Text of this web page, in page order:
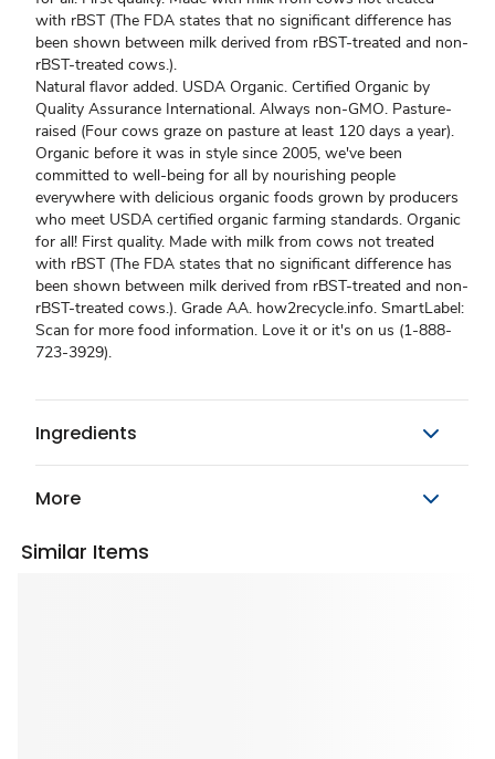
with rBST (The FDA states that no significant difference has
been shown between milk derived from rBST-treated and non-
rBST-treated cows.).
Natural flavor added. USDA Organic. Certified Organic by
Quality Assurance International. Always non-GMO. Pasture-
raised (Four cows graze on pasture at least 120 days a year).
Organic before it was in style since 2005, we've been
committed to well-being for all by nourishing people
everywhere with delicious organic foods grown by producers
who meet USDA certified organic farming standards. Organic
for all! First quality. Made with milk from cows not treated
with rBST (The FDA states that no significant difference has
been shown between milk derived from rBST-treated and non-
rBST-treated cows.). Grade AA. how2recycle.info. SmartLabel:
Scan for more food information. Love it or it's on us (1-888-
723-3929).
Ingredients
More
Similar Items